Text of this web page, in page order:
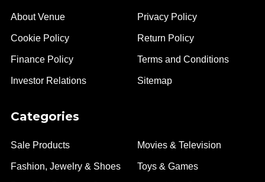
About Venue
Cookie Policy
Finance Policy
Investor Relations
Privacy Policy
Return Policy
Terms and Conditions
Sitemap
Categories
Sale Products
Fashion, Jewelry & Shoes
Movies & Television
Toys & Games